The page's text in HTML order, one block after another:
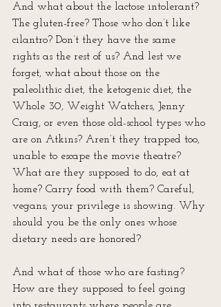
And what about the lactose intolerant?
The gluten-free? Those who don’t like
cilantro? Don’t they have the same
rights as the rest of us? And lest we
forget, what about those on the
paleolithic diet, the ketogenic diet, the
Whole 30, Weight Watchers, Jenny
Craig, or even those old-school types who
are on Atkins? Aren’t they trapped too,
unable to escape the movie theatre?
What are they supposed to do, eat at
home? Carry food with them? Careful,
vegans; your privilege is showing. Why
should you be the only ones whose
dietary needs are honored?
And what of those who are fasting?
How are they supposed to feel going